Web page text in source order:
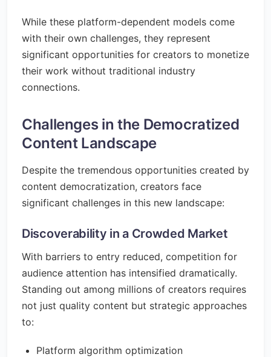
While these platform-dependent models come
with their own challenges, they represent
significant opportunities for creators to monetize
their work without traditional industry
connections.
Challenges in the Democratized
Content Landscape
Despite the tremendous opportunities created by
content democratization, creators face
significant challenges in this new landscape:
Discoverability in a Crowded Market
With barriers to entry reduced, competition for
audience attention has intensified dramatically.
Standing out among millions of creators requires
not just quality content but strategic approaches
to:
Platform algorithm optimization